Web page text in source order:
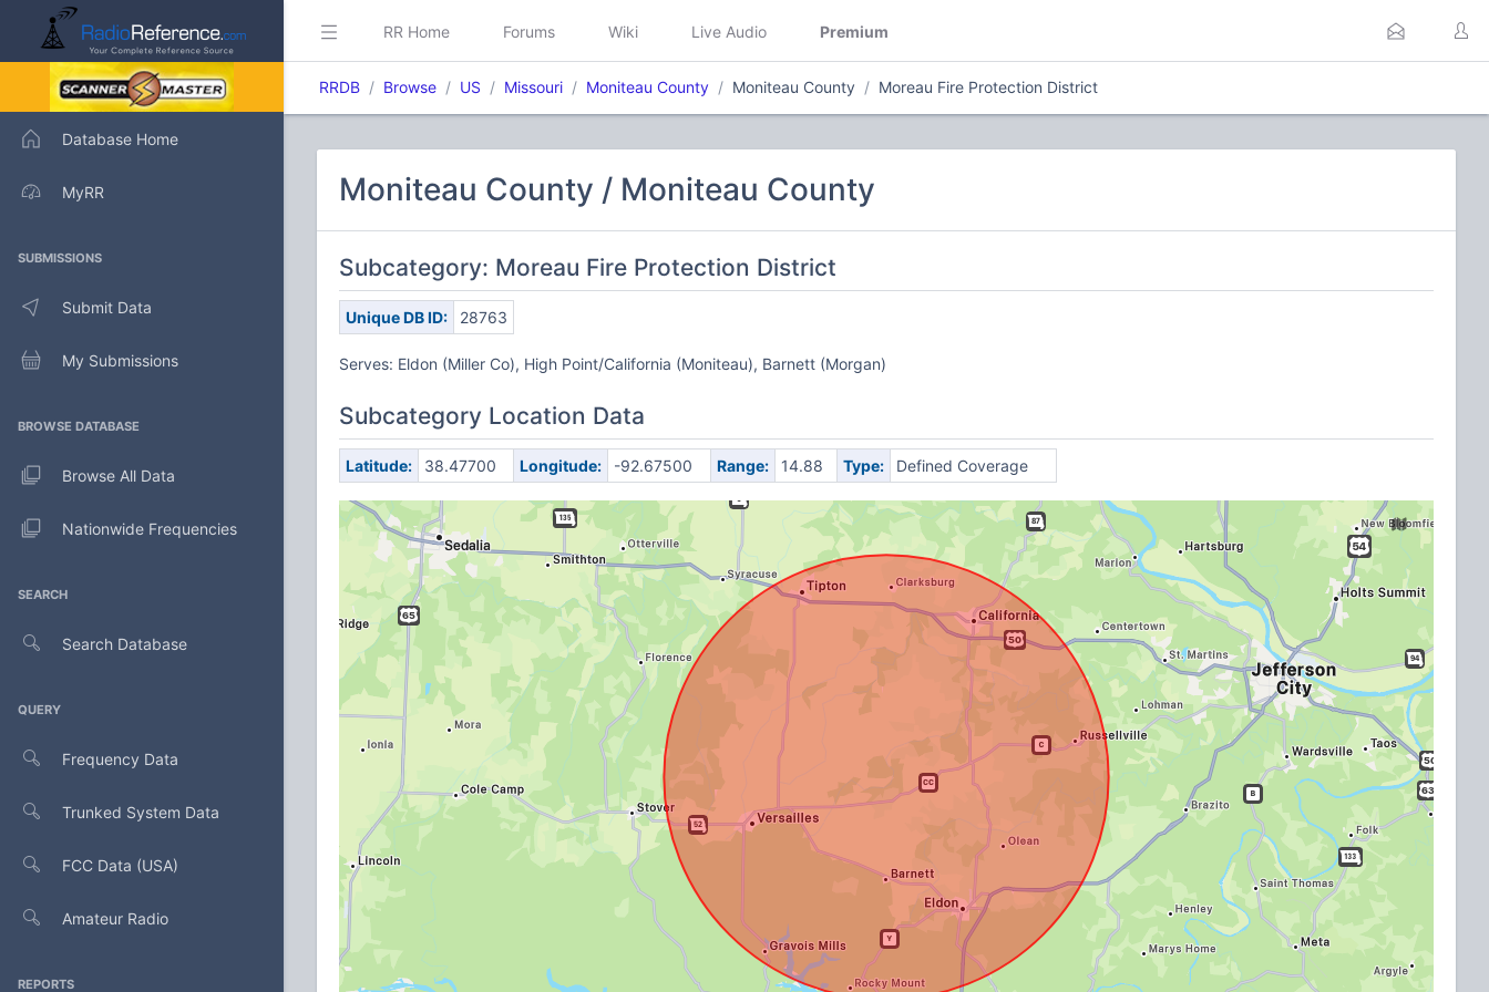
Database Home
MyRR
SUBMISSIONS
Submit Data
My Submissions
BROWSE DATABASE
Browse All Data
Nationwide Frequencies
SEARCH
Search Database
QUERY
Frequency Data
Trunked System Data
FCC Data (USA)
Amateur Radio
REPORTS
RR Home Forums Wiki Live Audio Premium
RRDB Browse US Missouri Moniteau County Moniteau County Moreau Fire Protection District
Moniteau County / Moniteau County
Subcategory: Moreau Fire Protection District
Unique DB ID: 28763
Serves: Eldon (Miller Co), High Point/California (Moniteau), Barnett (Morgan)
Subcategory Location Data
Latitude: 38.47700 Longitude: -92.67500 Range: 14.88 Type: Defined Coverage